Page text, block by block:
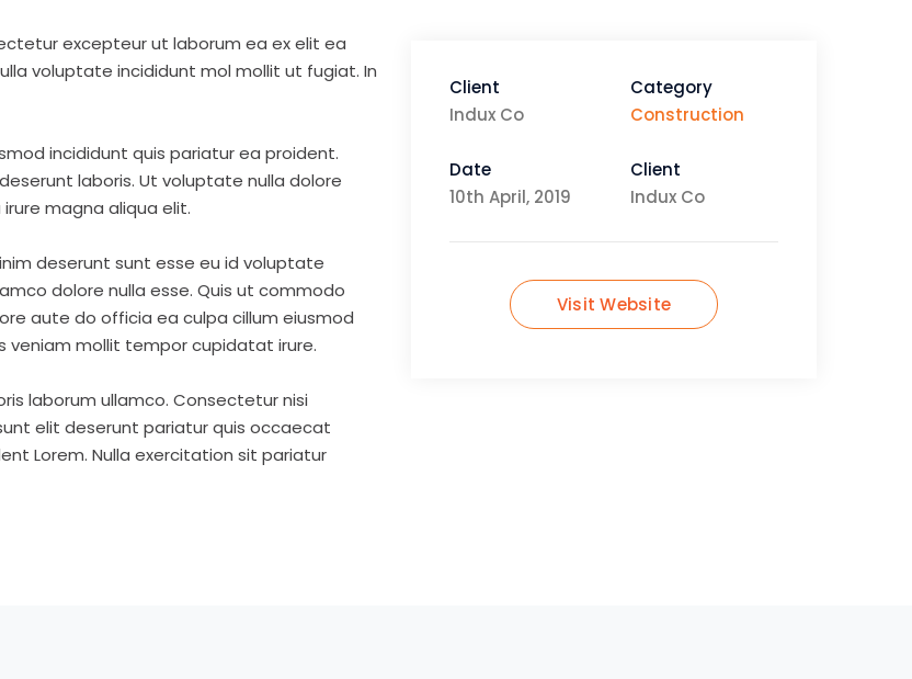
excepteur ut laborum ea ex elit ea
voluptate incididunt mol mollit ut fugiat. In
incididunt quis pariatur ea proident.
laboris. Ut voluptate nulla dolore
magna aliqua elit.
deserunt sunt esse eu id voluptate
dolore nulla esse. Quis ut commodo
aute do officia ea culpa cillum eiusmod
veniam mollit tempor cupidatat irure.
laborum ullamco. Consectetur nisi
elit deserunt pariatur quis occaecat
Lorem. Nulla exercitation sit pariatur
Client
Indux Co
Category
Construction
Date
10th April, 2019
Client
Indux Co
Visit Website